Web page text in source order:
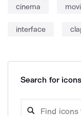
cinema
interface
Search for